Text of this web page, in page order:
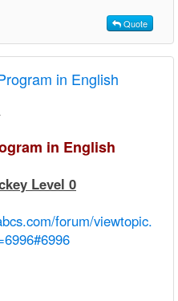
Quote
in English
in English
Level 0
forum/viewtopic.